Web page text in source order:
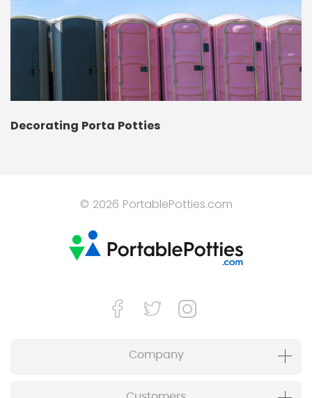
Decorating Porta Potties
© 2026 PortablePotties.com
Company